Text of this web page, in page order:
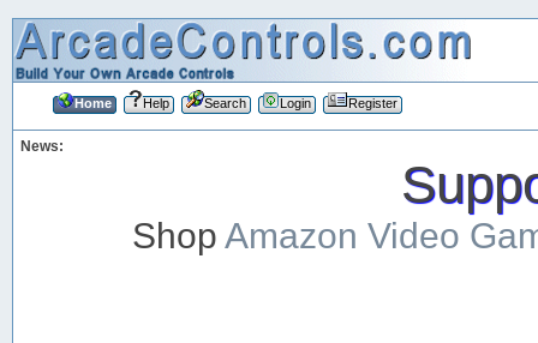
Home Help Search Login Register
News:
ShopAmazon Video